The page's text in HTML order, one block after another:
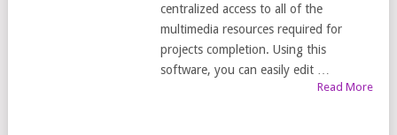
centralized access to all of the
multimedia resources required for
projects completion. Using this
software, you can easily edit …
Read More